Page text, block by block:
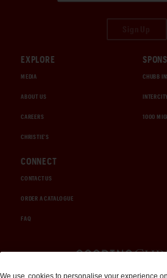
EXPLORE
MEDIA
ABOUT US
CAREERS
CHRISTIE'S
CHUBB
1000
CONNECT
CONTACT US
ORDER A CATALOGUE
FAQ
We use cookies to personalise your experience